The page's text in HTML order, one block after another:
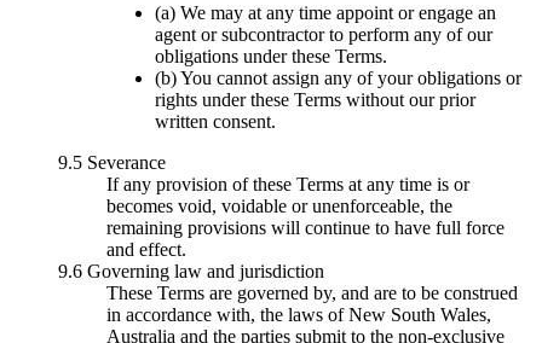
(a) We may at any time appoint or engage an
agent or subcontractor to perform any of our
obligations under these Terms.
(b) You cannot assign any of your obligations or
rights under these Terms without our prior
written consent.
9.5 Severance
If any provision of these Terms at any time is or
becomes void, voidable or unenforceable, the
remaining provisions will continue to have full force
and effect.
9.6 Governing law and jurisdiction
These Terms are governed by, and are to be construed
in accordance with, the laws of New South Wales,
Australia and the parties submit to the non-exclusive